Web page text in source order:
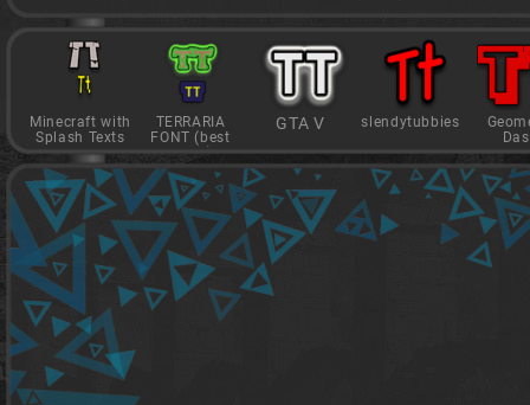
Minecraft with
Splash Texts
TERRARIA
FONT (best
game)
GTA V slendytubbies
Want to install Textcraft on to your
phone/tablet?
Tap on this box for instructions.